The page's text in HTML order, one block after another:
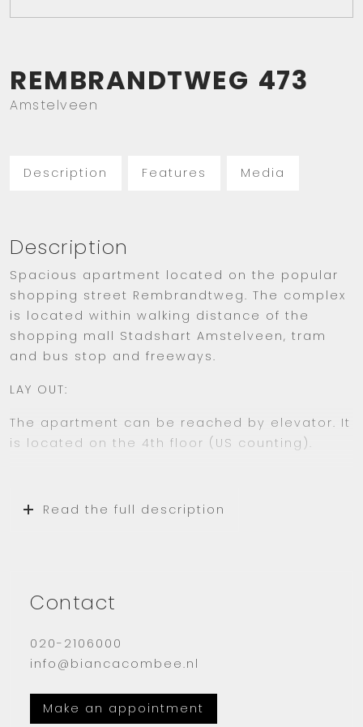
REMBRANDTWEG 473
Amstelveen
Description Features Media
Description
Spacious apartment located on the popular
shopping street Rembrandtweg. The complex
is located within walking distance of the
shopping mall Stadshart Amstelveen, tram
and bus stop and freeways.
LAY OUT:
The apartment can be reached by elevator. It
is located on the 4th floor (US counting).
rooms.
width of the apartment.
The kitchen is equipped with a fridge, freezer,
induction cooking plate and combi oven-
included.
Read the full description
Contact
020-2106000
info@biancacombee.nl
Make an appointment